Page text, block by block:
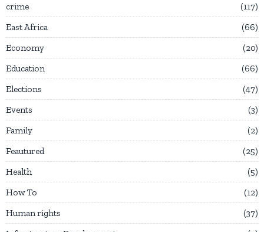
crime
117
East Africa
66
Economy
20
Education
66
Elections
47
Events
3
Family
2
Feautured
25
Health
5
How To
12
Human rights
37